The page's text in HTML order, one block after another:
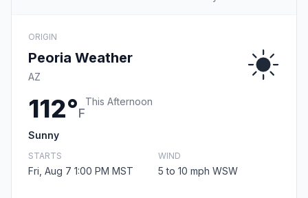
ORIGIN
Peoria Weather
AZ
112°F
This Afternoon
Sunny
STARTS
Fri, Aug 7 1:00 PM MST
WIND
5 to 10 mph WSW